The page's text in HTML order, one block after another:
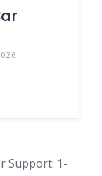
Support: 1-